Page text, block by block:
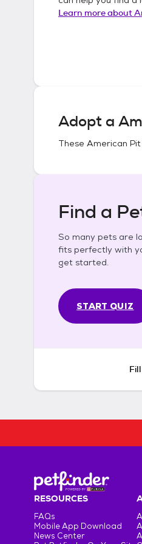
Learn more about
Adopt a
These American
Find a
So many pets are
fits perfectly with
get started.
START QUIZ
RESOURCES
FAQs
Mobile App Download
News Center